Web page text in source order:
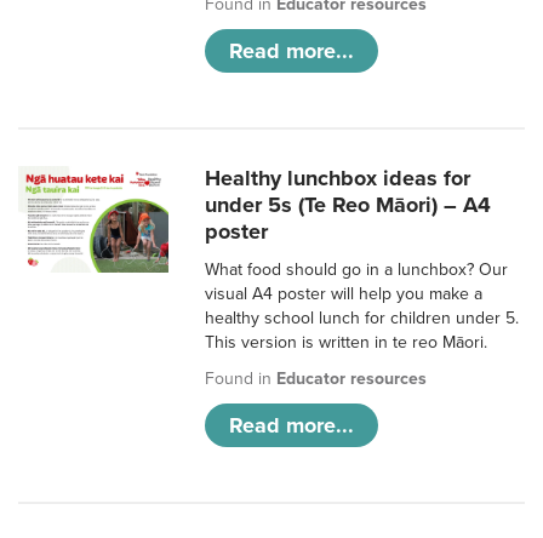
Found in Educator resources
Read more...
Healthy lunchbox ideas for
under 5s (Te Reo Māori) – A4
poster
What food should go in a lunchbox? Our
visual A4 poster will help you make a
healthy school lunch for children under 5.
This version is written in te reo Māori.
Found in Educator resources
Read more...